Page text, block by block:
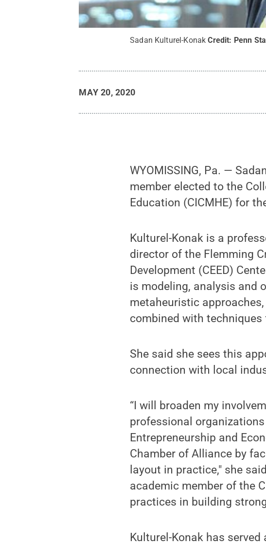
Sadan Kulturel-Konak Credit: Penn
MAY 20, 2020
WYOMISSING, Pa. —
member elected to the
Education (CICMHE) for
Kulturel-Konak is a
director of the Flemming
Development (CEED)
is modeling, analysis and
metaheuristic
combined with
She said she sees this
connection with local
“I will broaden my
professional
Entrepreneurship and
Chamber of Alliance by
layout in practice," she
academic member of the
practices in building
Kulturel-Konak has